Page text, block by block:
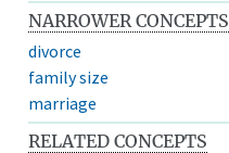
NARROWER CONCEPTS
divorce
family size
marriage
RELATED CONCEPTS